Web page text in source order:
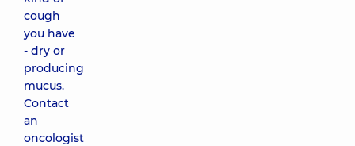
cough
you have
- dry or
producing
mucus.
Contact
an
oncologist